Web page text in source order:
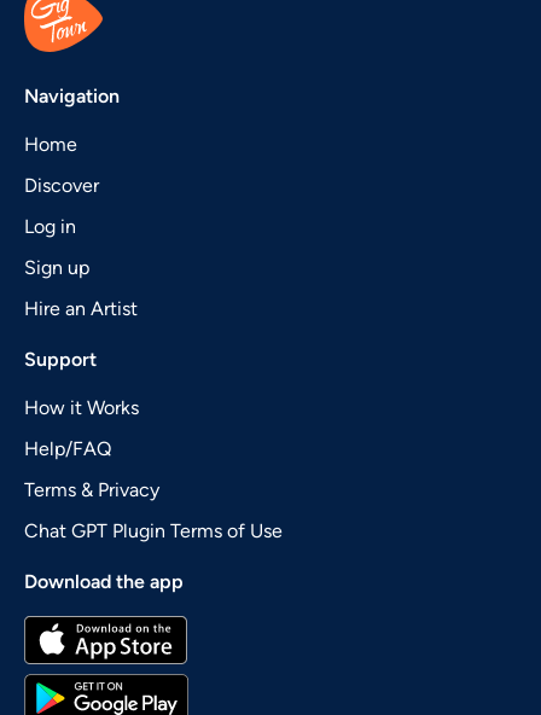
Navigation
Home
Discover
Log in
Sign up
Hire an Artist
Support
How it Works
Help/FAQ
Terms & Privacy
Chat GPT Plugin Terms of Use
Download the app